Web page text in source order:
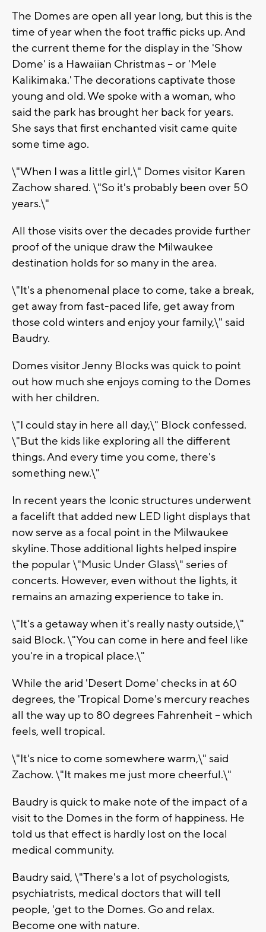
The Domes are open all year long, but this is the
time of year when the foot traffic picks up. And
the current theme for the display in the 'Show
Dome' is a Hawaiian Christmas -- or 'Mele
Kalikimaka.' The decorations captivate those
young and old. We spoke with a woman, who
said the park has brought her back for years.
She says that first enchanted visit came quite
some time ago.
\"When I was a little girl,\" Domes visitor Karen
Zachow shared. \"So it's probably been over 50
years.\"
All those visits over the decades provide further
proof of the unique draw the Milwaukee
destination holds for so many in the area.
\"It's a phenomenal place to come, take a break,
get away from fast-paced life, get away from
those cold winters and enjoy your family,\" said
Baudry.
Domes visitor Jenny Blocks was quick to point
out how much she enjoys coming to the Domes
with her children.
\"I could stay in here all day,\" Block confessed.
\"But the kids like exploring all the different
things. And every time you come, there's
something new.\"
In recent years the Iconic structures underwent
a facelift that added new LED light displays that
now serve as a focal point in the Milwaukee
skyline. Those additional lights helped inspire
the popular \"Music Under Glass\" series of
concerts. However, even without the lights, it
remains an amazing experience to take in.
\"It's a getaway when it's really nasty outside,\"
said Block. \"You can come in here and feel like
you're in a tropical place.\"
While the arid 'Desert Dome' checks in at 60
degrees, the 'Tropical Dome's mercury reaches
all the way up to 80 degrees Fahrenheit -- which
feels, well tropical.
\"It's nice to come somewhere warm,\" said
Zachow. \"It makes me just more cheerful.\"
Baudry is quick to make note of the impact of a
visit to the Domes in the form of happiness. He
told us that effect is hardly lost on the local
medical community.
Baudry said, \"There's a lot of psychologists,
psychiatrists, medical doctors that will tell
people, 'get to the Domes. Go and relax.
Become one with nature.